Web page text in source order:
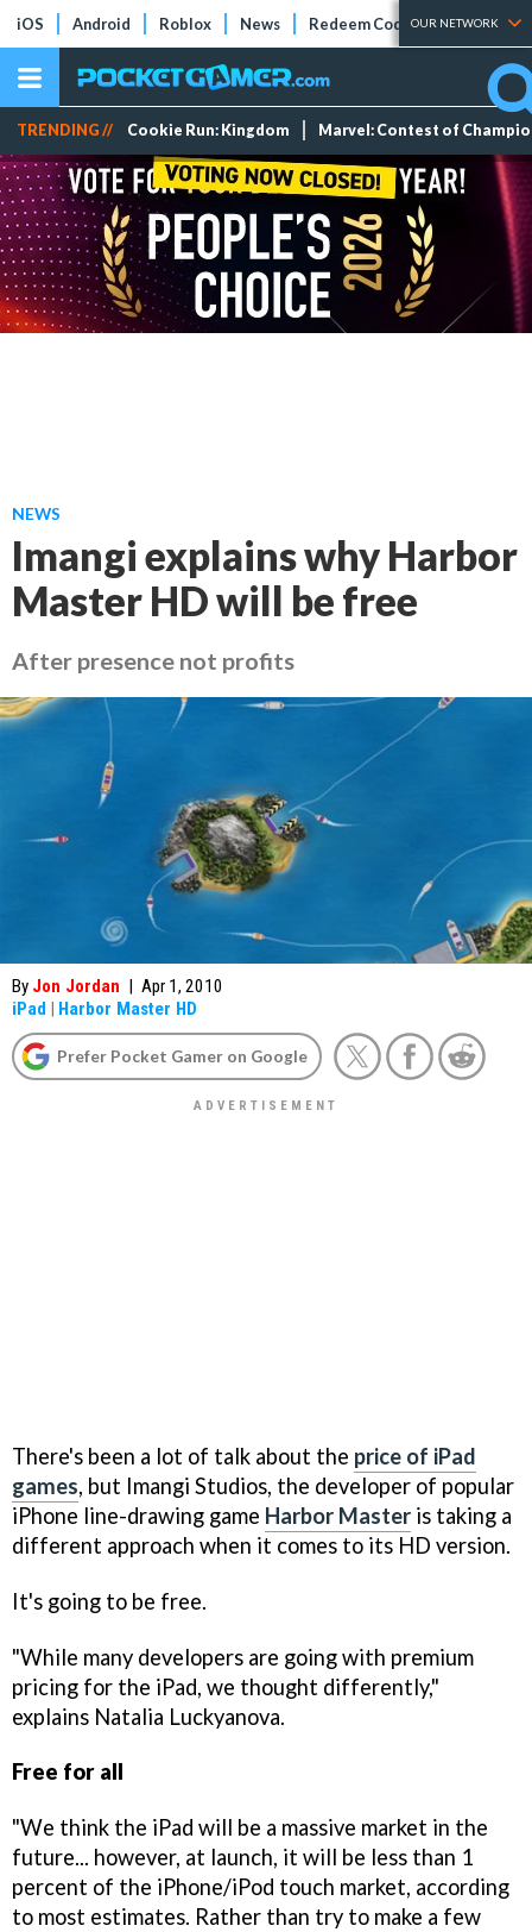
iOS Android Roblox News Redeem Codes Tier Lists
OUR NETWORK
TRENDING // Cookie Run: Kingdom Marvel: Contest of
NEWS
Imangi explains why Harbor
Master HD will be free
After presence not profits
By Jon Jordan | Apr 1, 2010
iPad | Harbor Master HD
Prefer Pocket Gamer on Google
There's been a lot of talk about the price of iPad
games, but Imangi Studios, the developer of popular
iPhone line-drawing game Harbor Master is taking a
different approach when it comes to its HD version.
It's going to be free.
"While many developers are going with premium
pricing for the iPad, we thought differently,"
explains Natalia Luckyanova.
Free for all
"We think the iPad will be a massive market in the
future... however, at launch, it will be less than 1
percent of the iPhone/iPod touch market, according
to most estimates. Rather than try to make a few